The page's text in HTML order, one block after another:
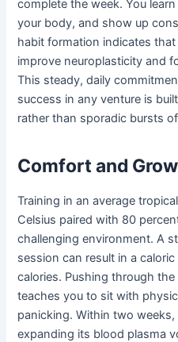
complete the week. You
your body, and show up
habit formation indicates
improve neuroplasticity and
This steady, daily
success in any venture is
rather than sporadic bursts
Comfort and
Training in an average
Celsius paired with 80
challenging environment. A
session can result in a
calories. Pushing through
teaches you to sit with
panicking. Within two
expanding its blood plasma